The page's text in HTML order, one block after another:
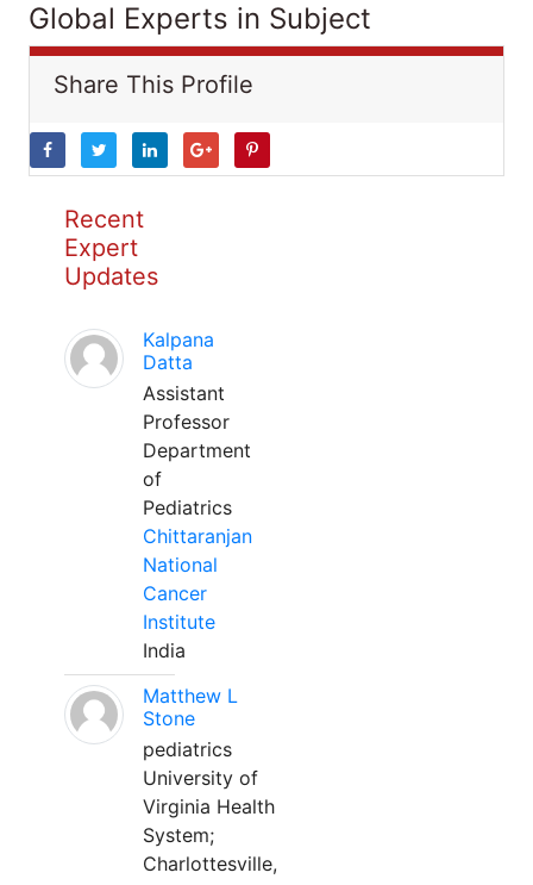
Global Experts in Subject
Share This Profile
Recent
Expert
Updates
Kalpana
Datta
Assistant
Professor
Department
of
Pediatrics
Chittaranjan
National
Cancer
Institute
India
Matthew L
Stone
pediatrics
University of
Virginia Health
System;
Charlottesville,